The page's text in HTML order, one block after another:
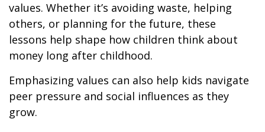
values. Whether it’s avoiding waste, helping
others, or planning for the future, these
lessons help shape how children think about
money long after childhood.
Emphasizing values can also help kids navigate
peer pressure and social influences as they
grow.